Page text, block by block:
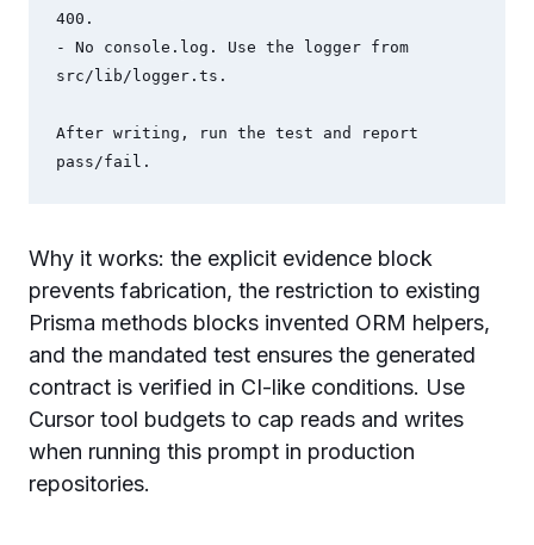
400.
- No console.log. Use the logger from
src/lib/logger.ts.
After writing, run the test and report
pass/fail.
Why it works: the explicit evidence block
prevents fabrication, the restriction to existing
Prisma methods blocks invented ORM helpers,
and the mandated test ensures the generated
contract is verified in CI-like conditions. Use
Cursor tool budgets to cap reads and writes
when running this prompt in production
repositories.